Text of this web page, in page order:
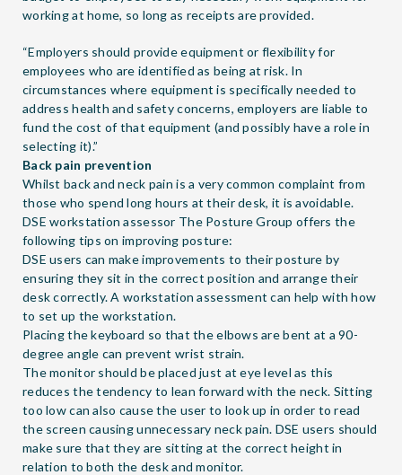
working at home, so long as receipts are provided.
“Employers should provide equipment or flexibility for
employees who are identified as being at risk. In
circumstances where equipment is specifically needed to
address health and safety concerns, employers are liable to
fund the cost of that equipment (and possibly have a role in
selecting it).”
Back pain prevention
Whilst back and neck pain is a very common complaint from
those who spend long hours at their desk, it is avoidable.
DSE workstation assessor The Posture Groupoffers the
following tips on improving posture:
DSE users can make improvements to their posture by
ensuring they sit in the correct position and arrange their
desk correctly. A workstation assessment can help with how
to set up the workstation.
Placing the keyboard so that the elbows are bent at a 90-
degree angle can prevent wrist strain.
The monitor should be placed just at eye level as this
reduces the tendency to lean forward with the neck. Sitting
too low can also cause the user to look up in order to read
the screen causing unnecessary neck pain. DSE users should
make sure that they are sitting at the correct height in
relation to both the desk and monitor.